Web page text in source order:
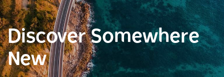
Discover Somewhere
New